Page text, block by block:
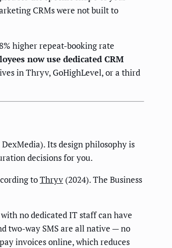
CRMs were not built to
higher repeat-booking rate
now use dedicated CRM
in Thryv, GoHighLevel, or a third
Its design philosophy is
decisions for you.
toThryv (2024). The Business
no dedicated IT staff can have
two-way SMS are all native — no
invoices online, which reduces